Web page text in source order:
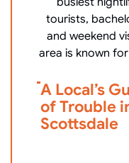
tourists,
and weekend
area is known
A Local’s
of Trouble
Scottsdale